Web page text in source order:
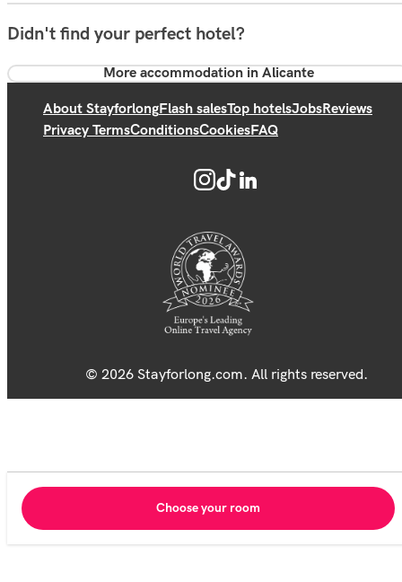
Didn't find your perfect hotel?
More accommodation in Alicante
About StayforlongFlash salesTop hotelsJobsReviews
Privacy TermsConditionsCookiesFAQ
© 2026 Stayforlong.com. All rights reserved.
Choose your room